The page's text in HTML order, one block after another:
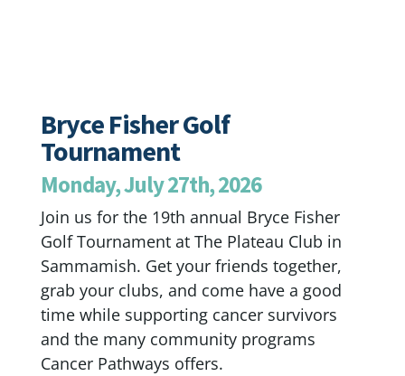
Bryce Fisher Golf
Tournament
Monday, July 27th, 2026
Join us for the 19th annual Bryce Fisher
Golf Tournament at The Plateau Club in
Sammamish. Get your friends together,
grab your clubs, and come have a good
time while supporting cancer survivors
and the many community programs
Cancer Pathways offers.